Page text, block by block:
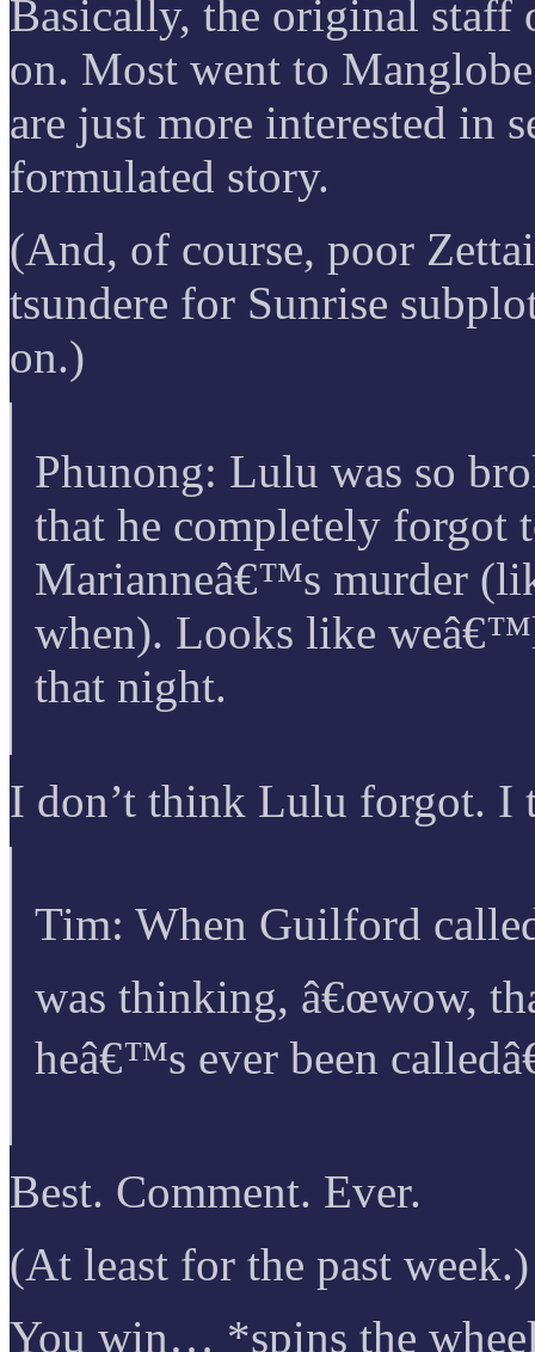
Basically, the original staff
on. Most went to
are just more interested in
formulated story.
(And, of course, poor
tsundere for Sunrise
on.)
Phunong: Lulu was so
that he completely forgot
Marianneâ€™s murder
when). Looks like
that night.
I don’t think Lulu forgot. I
Tim: When Guilford
was thinking, â€œwow,
heâ€™s ever been
Best. Comment. Ever.
(At least for the past week.)
You win… *spins the